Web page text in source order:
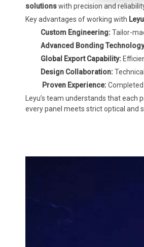
solutionswith precision and
Key advantages of working with
Custom Engineering:Tailor-
Advanced Bonding
Global Export Capability:
Design Collaboration:
Proven Experience:
Leyu’s team understands that each
every panel meets strict optical and